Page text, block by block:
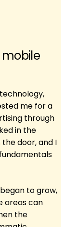
mobile
me for a
through
in the
door, and I
to grow,
areas can
the